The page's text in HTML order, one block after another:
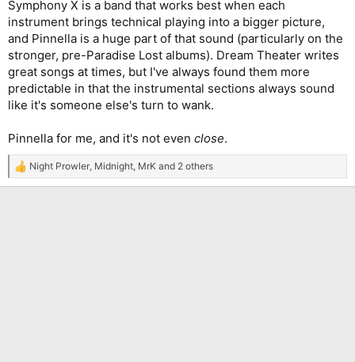
Symphony X is a band that works best when each
instrument brings technical playing into a bigger picture,
and Pinnella is a huge part of that sound (particularly on the
stronger, pre-Paradise Lost albums). Dream Theater writes
great songs at times, but I've always found them more
predictable in that the instrumental sections always sound
like it's someone else's turn to wank.
Pinnella for me, and it's not even close.
R
e
Night Prowler Midnight MrK and 2 others